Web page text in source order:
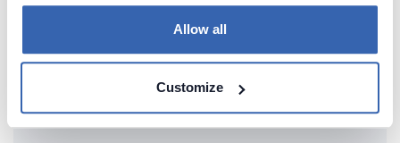
Allow all
Customize